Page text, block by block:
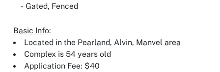
Gated, Fenced
Basic Info:
Located in the Pearland, Alvin, Manvel area
Complex is 54 years old
Application Fee: $40